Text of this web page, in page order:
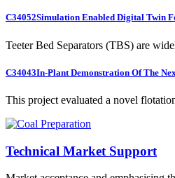
C34052Simulation Enabled Digital Twin
Teeter Bed Separators (TBS) are
C34043In-Plant Demonstration Of The
This project evaluated a novel
Technical Market Support